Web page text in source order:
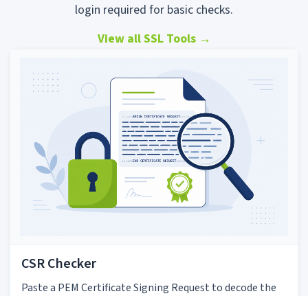
login required for basic checks.
View all SSL Tools →
CSR Checker
Paste a PEM Certificate Signing Request to decode the